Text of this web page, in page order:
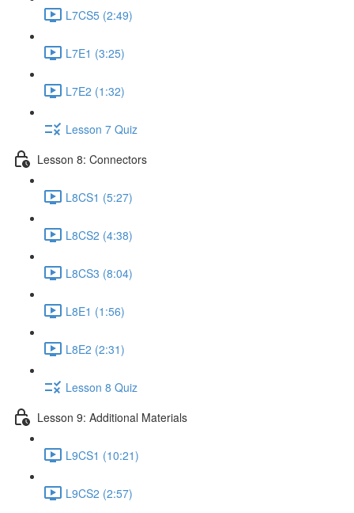
L7CS5 (2:49)
L7E1 (3:25)
L7E2 (1:32)
Lesson 7 Quiz
Lesson 8: Connectors
L8CS1 (5:27)
L8CS2 (4:38)
L8CS3 (8:04)
L8E1 (1:56)
L8E2 (2:31)
Lesson 8 Quiz
Lesson 9: Additional Materials
L9CS1 (10:21)
L9CS2 (2:57)